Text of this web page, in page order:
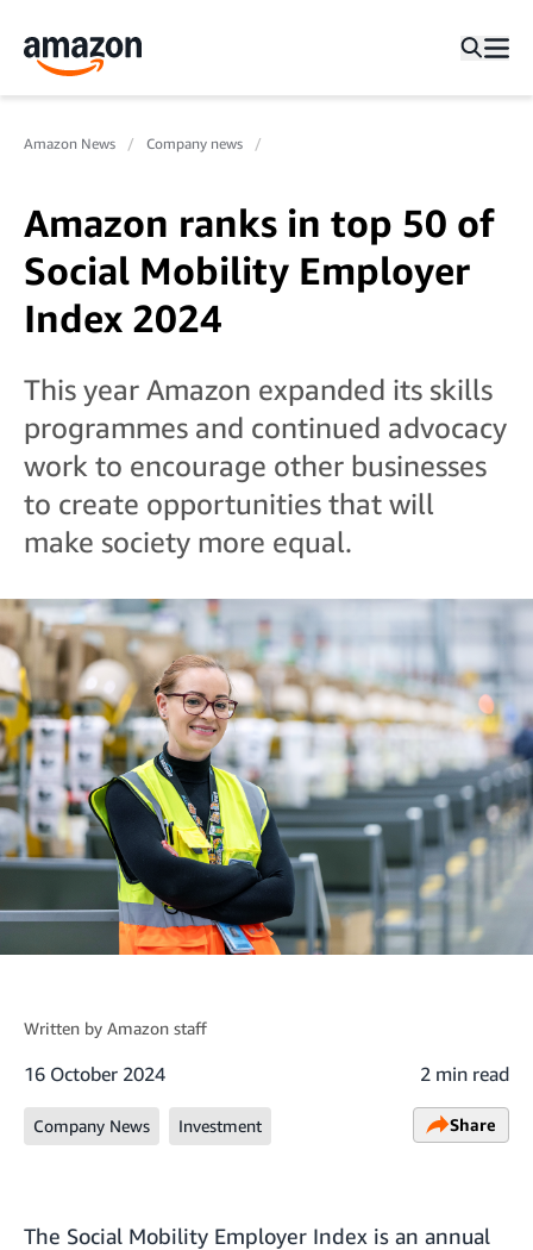
Amazon News Company news
Amazon ranks in top 50 of
Social Mobility Employer
Index 2024
This year Amazon expanded its skills
programmes and continued advocacy
work to encourage other businesses
to create opportunities that will
make society more equal.
Written by Amazon staff
16 October 2024 2 min read
Company News Investment Share
The Social Mobility Employer Index is an annual